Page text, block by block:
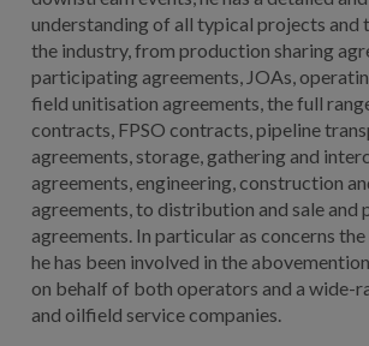
understanding of all typical projects and
the industry, from production sharing
participating agreements, JOAs,
field unitisation agreements, the full
contracts, FPSO contracts, pipeline
agreements, storage, gathering and
agreements, engineering, construction
agreements, to distribution and sale and
agreements. In particular as concerns
he has been involved in the
on behalf of both operators and a wide-
and oilfield service companies.